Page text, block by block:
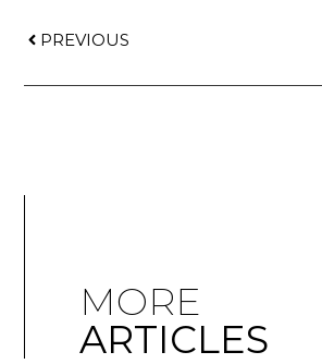
PREVIOUS
MORE
ARTICLES